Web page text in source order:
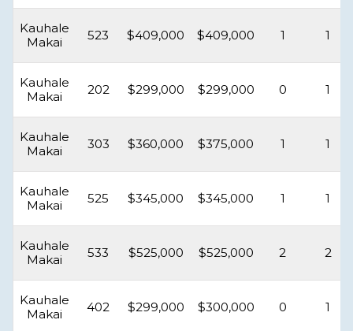
Kauhale
Makai
523 $409,000 $409,000 1 1
Kauhale
Makai
202 $299,000 $299,000 0 1
Kauhale
Makai
303 $360,000 $375,000 1 1
Kauhale
Makai
525 $345,000 $345,000 1 1
Kauhale
Makai
533 $525,000 $525,000 2 2
Kauhale
Makai
402 $299,000 $300,000 0 1